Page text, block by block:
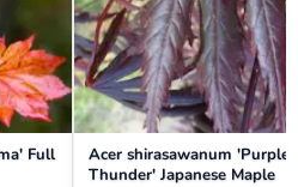
Full
Acer shirasawanum 'Purple
Thunder' Japanese Maple